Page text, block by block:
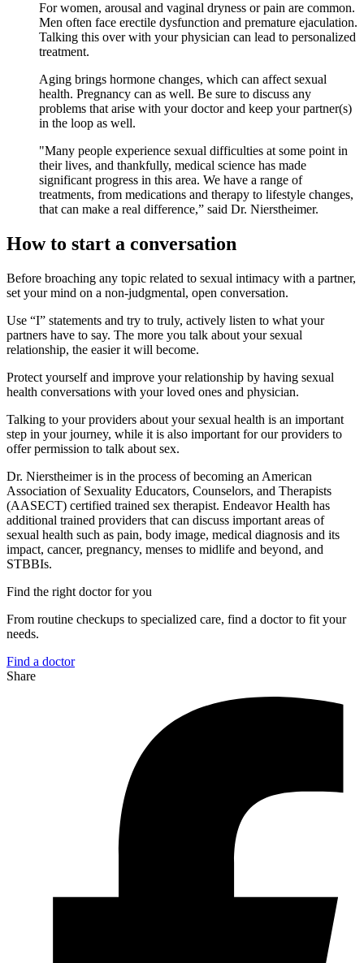
For women, arousal and vaginal dryness or pain are common.
Men often face erectile dysfunction and premature ejaculation.
Talking this over with your physician can lead to personalized
treatment.
Aging brings hormone changes, which can affect sexual
health. Pregnancy can as well. Be sure to discuss any
problems that arise with your doctor and keep your partner(s)
in the loop as well.
"Many people experience sexual difficulties at some point in
their lives, and thankfully, medical science has made
significant progress in this area. We have a range of
treatments, from medications and therapy to lifestyle changes,
that can make a real difference,” said Dr. Nierstheimer.
How to start a conversation
Before broaching any topic related to sexual intimacy with a partner,
set your mind on a non-judgmental, open conversation.
Use “I” statements and try to truly, actively listen to what your
partners have to say. The more you talk about your sexual
relationship, the easier it will become.
Protect yourself and improve your relationship by having sexual
health conversations with your loved ones and physician.
Talking to your providers about your sexual health is an important
step in your journey, while it is also important for our providers to
offer permission to talk about sex.
Dr. Nierstheimer is in the process of becoming an American
Association of Sexuality Educators, Counselors, and Therapists
(AASECT) certified trained sex therapist. Endeavor Health has
additional trained providers that can discuss important areas of
sexual health such as pain, body image, medical diagnosis and its
impact, cancer, pregnancy, menses to midlife and beyond, and
STBBIs.
Find the right doctor for you
From routine checkups to specialized care, find a doctor to fit your
needs.
Find a doctor
Share